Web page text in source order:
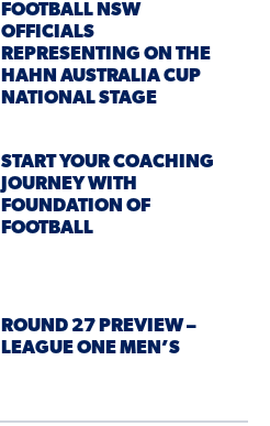
FOOTBALL NSW
OFFICIALS
REPRESENTING ON THE
HAHN AUSTRALIA CUP
NATIONAL STAGE
START YOUR COACHING
JOURNEY WITH
FOUNDATION OF
FOOTBALL
ROUND 27 PREVIEW –
LEAGUE ONE MEN’S